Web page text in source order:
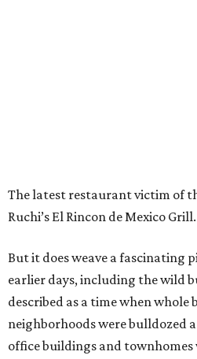
The latest restaurant victim of
Ruchi’s El Rincon de Mexico Grill.
But it does weave a fascinating
earlier days, including the wild
described as a time when whole
neighborhoods were bulldozed
office buildings and